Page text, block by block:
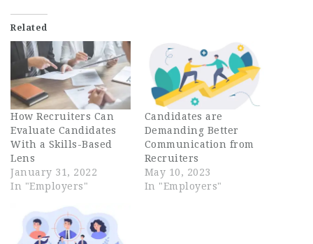
Related
How Recruiters Can
Evaluate Candidates
With a Skills-Based
Lens
January 31, 2022
In "Employers"
Candidates are
Demanding Better
Communication from
Recruiters
May 10, 2023
In "Employers"